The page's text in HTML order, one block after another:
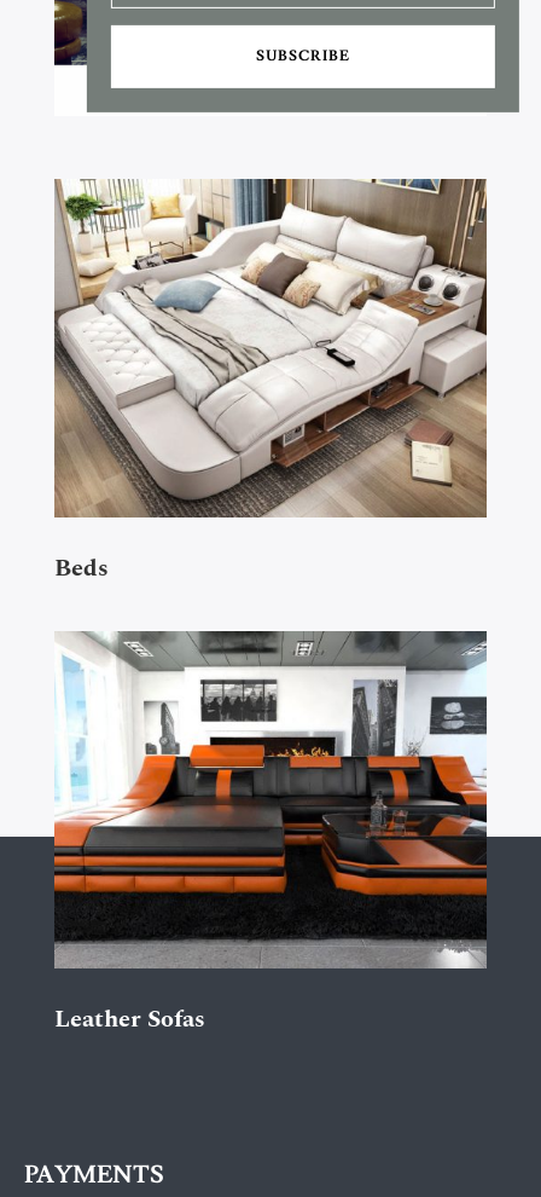
SUBSCRIBE
Beds
Leather Sofas
PAYMENTS